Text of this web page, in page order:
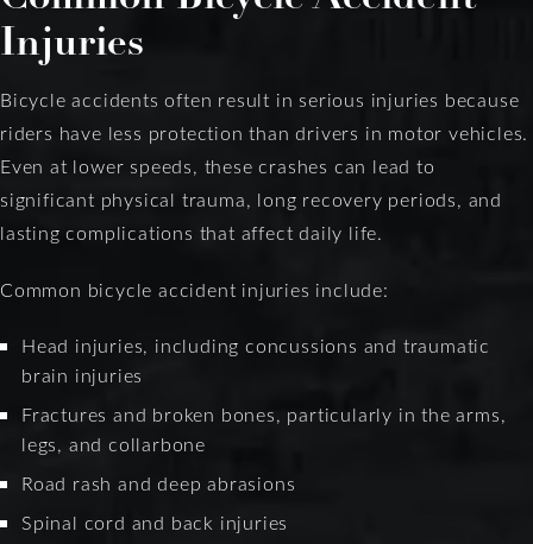
Injuries
Bicycle accidents often result in serious injuries because
riders have less protection than drivers in motor vehicles.
Even at lower speeds, these crashes can lead to
significant physical trauma, long recovery periods, and
lasting complications that affect daily life.
Common bicycle accident injuries include:
Head injuries, including concussions and traumatic
brain injuries
Fractures and broken bones, particularly in the arms,
legs, and collarbone
Road rash and deep abrasions
Spinal cord and back injuries